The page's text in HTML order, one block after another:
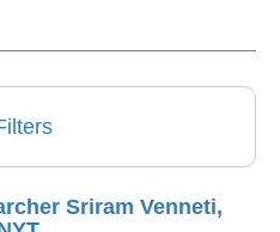
Sriram Venneti,